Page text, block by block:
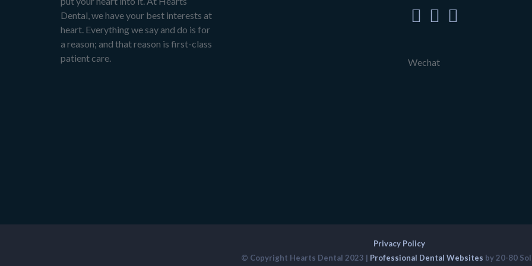
Dental, we have your best interests at
heart. Everything we say and do is for
a reason; and that reason is first-class
patient care.
Wechat
Privacy Policy
© Copyright Hearts Dental 2023 | Professional Dental Websites by 20-80